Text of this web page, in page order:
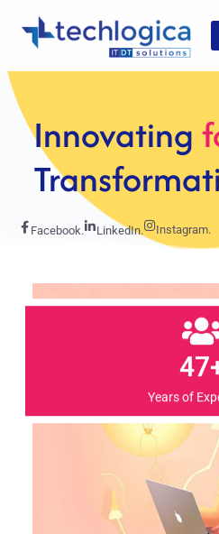
Strategic
Growth
Facebook. LinkedIn. Instagram.
47+